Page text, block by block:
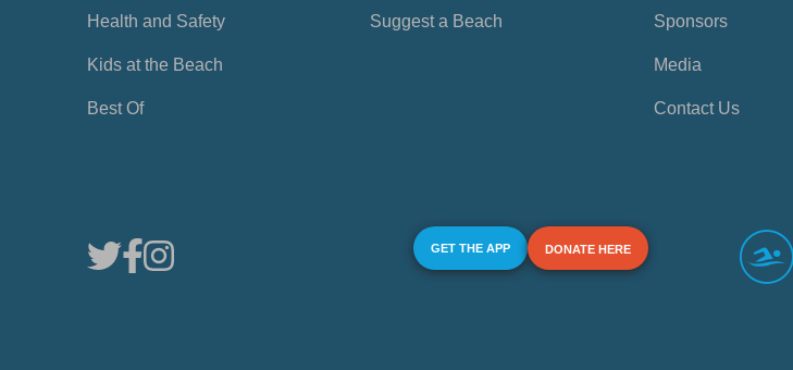
Health and Safety
Kids at the Beach
Best Of
Suggest a Beach Sponsors
Media
Contact Us
GET THE APP DONATE HERE